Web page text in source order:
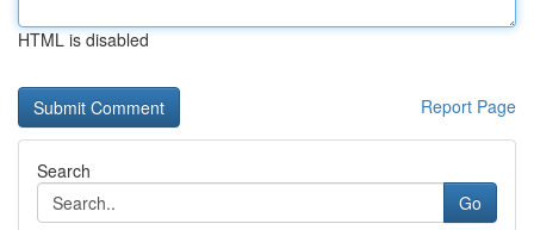
HTML is disabled
Report Page
Search
Go